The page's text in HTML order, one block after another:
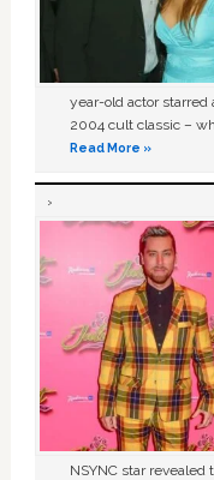
year-old actor starred
2004 cult classic –
Read More »
NSYNC star